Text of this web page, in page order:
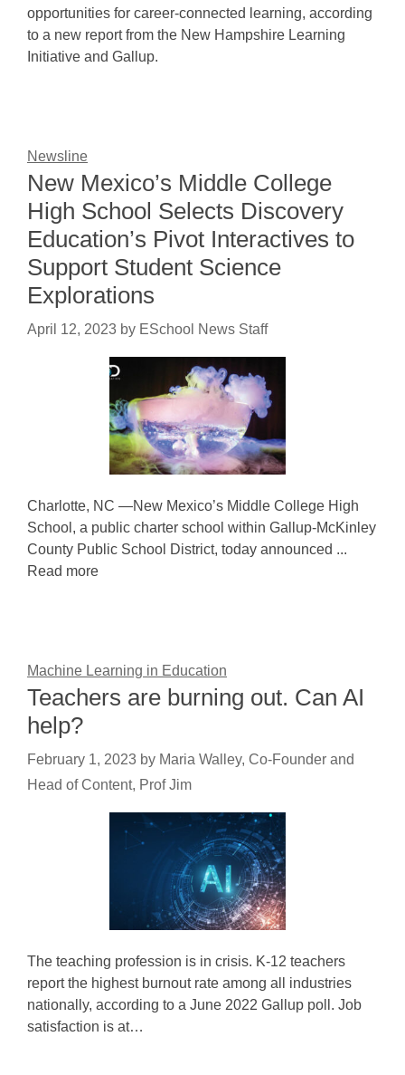
opportunities for career-connected learning, according
to a new report from the New Hampshire Learning
Initiative and Gallup.
Newsline
New Mexico’s Middle College
High School Selects Discovery
Education’s Pivot Interactives to
Support Student Science
Explorations
April 12, 2023 by ESchool News Staff
Charlotte, NC —New Mexico’s Middle College High
School, a public charter school within Gallup-McKinley
County Public School District, today announced ...
Read more
Machine Learning in Education
Teachers are burning out. Can AI
help?
February 1, 2023 by Maria Walley, Co-Founder and
Head of Content, Prof Jim
The teaching profession is in crisis. K-12 teachers
report the highest burnout rate among all industries
nationally, according to a June 2022 Gallup poll. Job
satisfaction is at…